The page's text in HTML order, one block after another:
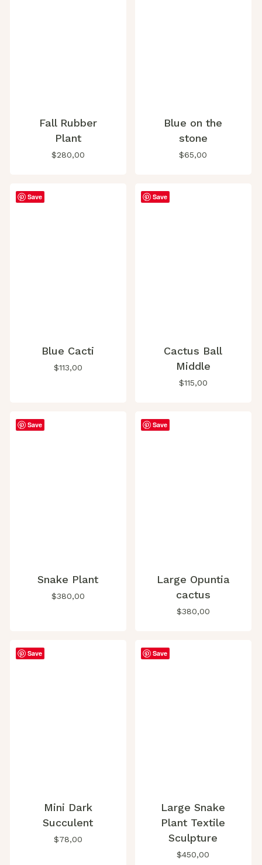
Fall Rubber
Plant
$280,00
Blue on the
stone
$65,00
Save
Blue Cacti
$113,00
Save
Cactus Ball
Middle
$115,00
Save
Snake Plant
$380,00
Save
Large Opuntia
cactus
$380,00
Save
Mini Dark
Succulent
$78,00
Save
Large Snake
Plant Textile
Sculpture
$450,00